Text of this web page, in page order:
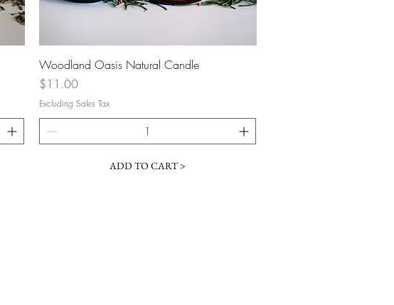
Quick View
Woodland Oasis Natural Candle
Price
$11.00
Excluding Sales Tax
ADD TO CART >